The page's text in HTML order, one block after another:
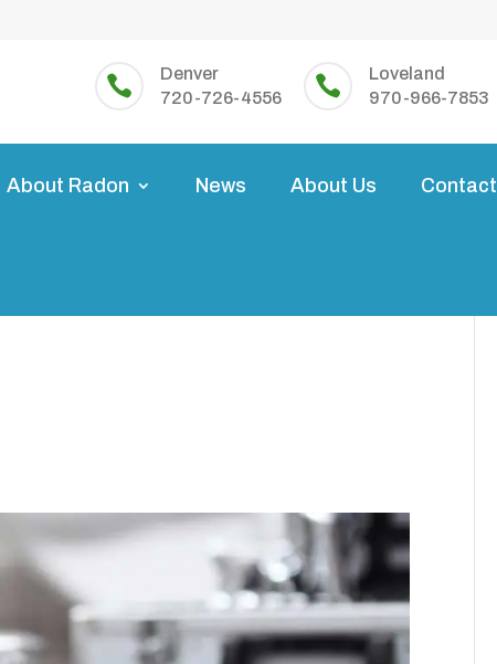

Denver
720-726-4556

Loveland
970-966-7853
About Radon News About Us Contact